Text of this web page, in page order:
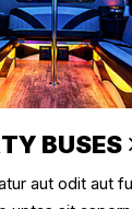
BUSES
aut odit aut